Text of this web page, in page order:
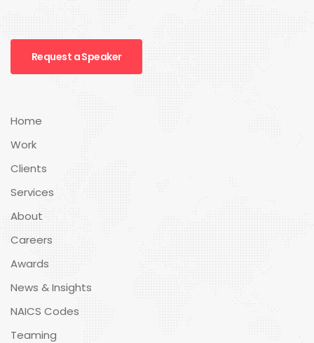
Request a Speaker
Home
Work
Clients
Services
About
Careers
Awards
News & Insights
NAICS Codes
Teaming